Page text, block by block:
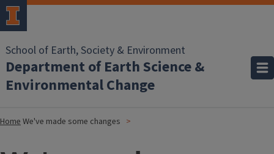
School of Earth, Society & Environment
Department of Earth Science &
Environmental Change
HomeWe've made some changes